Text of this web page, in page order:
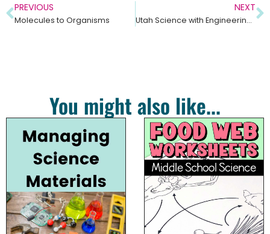
PREVIOUS
Molecules to Organisms
NEXT
Utah Science with Engineering Education Standards
You might also like...